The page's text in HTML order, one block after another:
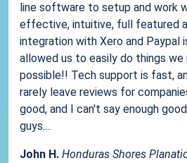
line software to setup and work
effective, intuitive, full featured
integration with Xero and Paypal
allowed us to easily do things
possible!! Tech support is fast,
rarely leave reviews for
good, and I can't say enough
guys....
John H. Honduras Shores